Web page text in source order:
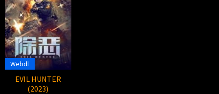
Webdl
EVIL HUNTER
(2023)